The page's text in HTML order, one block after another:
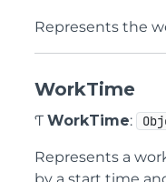
Represents the
WorkTime
Ƭ WorkTime:
Represents a